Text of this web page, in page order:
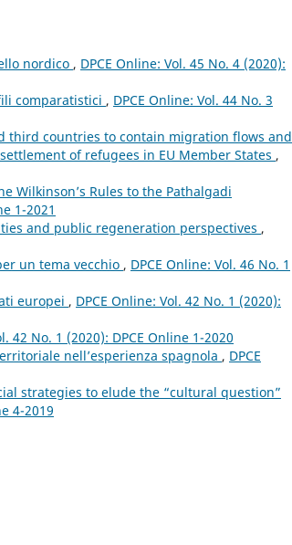
nordico , DPCE Online: Vol. 45 No. 4 (2020):
comparatistici , DPCE Online: Vol. 44 No. 3
third countries to contain migration flows and
of refugees in EU Member States ,
Wilkinson’s Rules to the Pathalgadi
1-2021
and public regeneration perspectives ,
un tema vecchio , DPCE Online: Vol. 46 No. 1
europei , DPCE Online: Vol. 42 No. 1 (2020):
42 No. 1 (2020): DPCE Online 1-2020
nell’esperienza spagnola , DPCE
strategies to elude the “cultural question”
4-2019